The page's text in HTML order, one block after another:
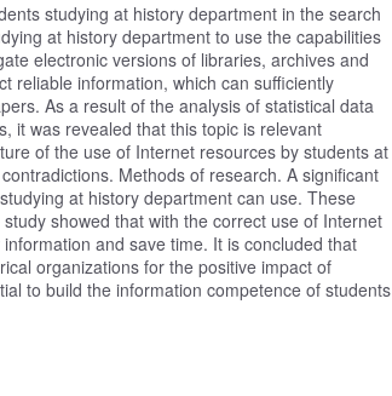
studying at history department in the search
at history department to use the capabilities
electronic versions of libraries, archives and
reliable information, which can sufficiently
As a result of the analysis of statistical data
it was revealed that this topic is relevant
of the use of Internet resources by students at
Methods of research. A significant
at history department can use. These
showed that with the correct use of Internet
and save time. It is concluded that
organizations for the positive impact of
to build the information competence of students